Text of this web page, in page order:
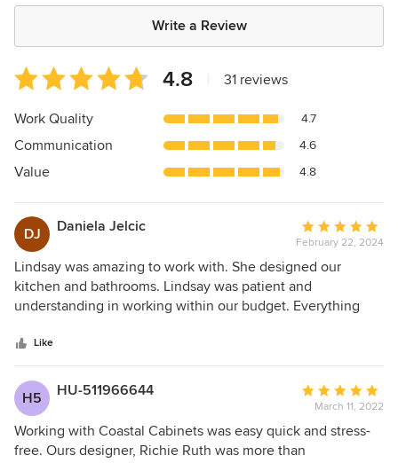
Write a Review
Average
rating:
4.8
of
5
4.8 31 reviews
Work Quality 4.7
Communication 4.6
Value 4.8
DJ Daniela Jelcic
Average
rating:
5
out
of
February 22, 2024
Lindsay was amazing to work with. She designed our
kitchen and bathrooms. Lindsay was patient and
understanding in working within our budget. Everything
dream kitchen and baths.
Like
H5 HU-511966644
Average
rating:
5
out
March 11, 2022
Working with Coastal Cabinets was easy quick and stress-
free. Ours designer, Richie Ruth was more than